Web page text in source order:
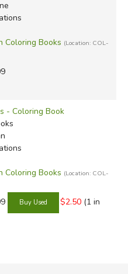
Coloring Books (Location: COL-
- Coloring Book
Coloring Books (Location: COL-
$2.50 (1 in